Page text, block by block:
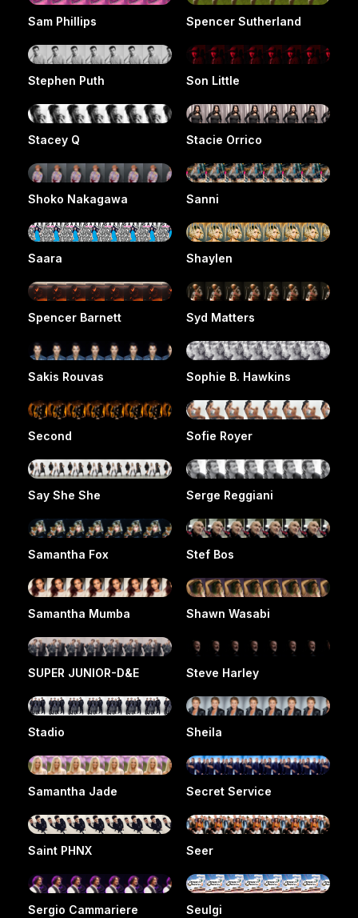
Sam Phillips Spencer Sutherland
Stephen Puth Son Little
Stacey Q Stacie Orrico
Shoko Nakagawa Sanni
Saara Shaylen
Spencer Barnett Syd Matters
Sakis Rouvas Sophie B. Hawkins
Second Sofie Royer
Say She She Serge Reggiani
Samantha Fox Stef Bos
Samantha Mumba Shawn Wasabi
SUPER JUNIOR-D&E Steve Harley
Stadio Sheila
Samantha Jade Secret Service
Saint PHNX Seer
Sergio Cammariere Seulgi